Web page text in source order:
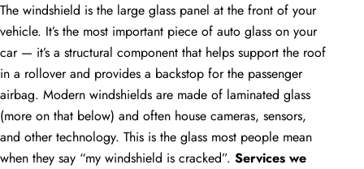
The windshield is the large glass panel at the front of your
vehicle. It’s the most important piece of auto glass on your
car — it’s a structural component that helps support the roof
in a rollover and provides a backstop for the passenger
airbag. Modern windshields are made of laminated glass
(more on that below) and often house cameras, sensors,
and other technology. This is the glass most people mean
when they say “my windshield is cracked”. Services we